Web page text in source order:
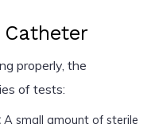
properly, the
of tests:
A small amount of sterile